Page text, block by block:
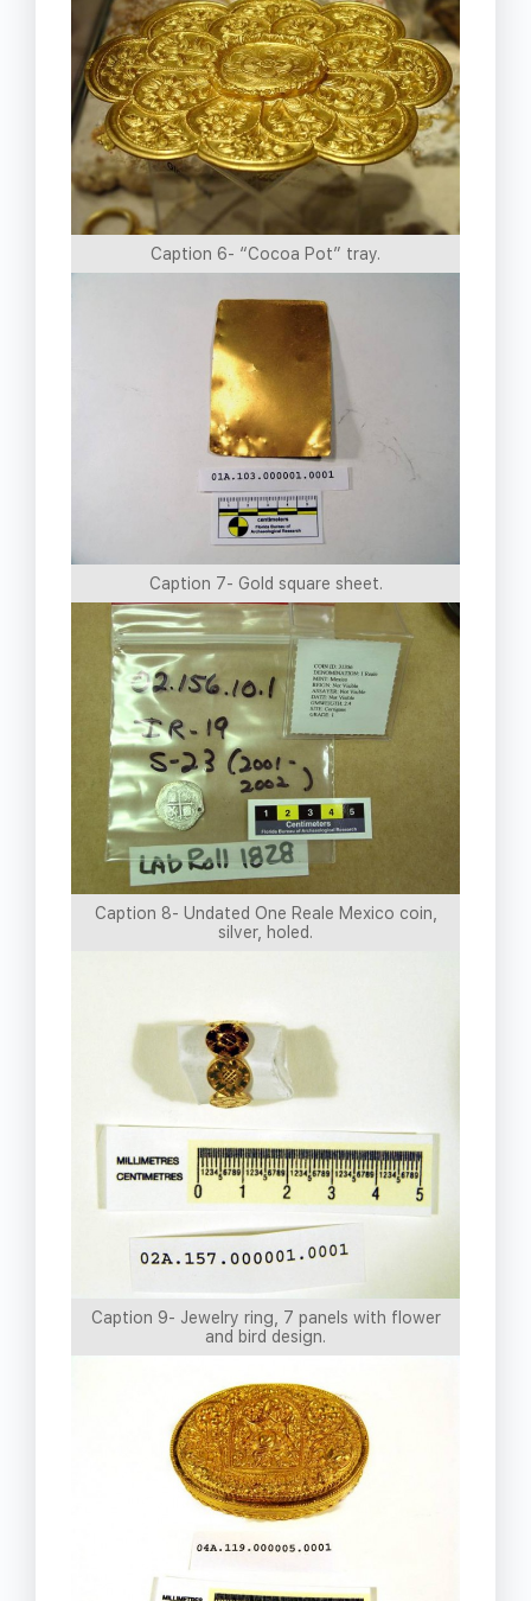
Caption 6- “Cocoa Pot” tray.
Caption 7- Gold square sheet.
Caption 8- Undated One Reale Mexico coin,
silver, holed.
Caption 9- Jewelry ring, 7 panels with flower
and bird design.